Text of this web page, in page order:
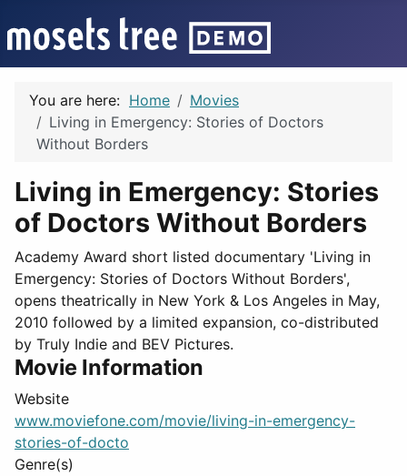
You are here: Home
Movies
Living in Emergency: Stories of Doctors
Without Borders
Living in Emergency: Stories
of Doctors Without Borders
Academy Award short listed documentary 'Living in
Emergency: Stories of Doctors Without Borders',
opens theatrically in New York & Los Angeles in May,
2010 followed by a limited expansion, co-distributed
by Truly Indie and BEV Pictures.
Movie Information
Website
www.moviefone.com/movie/living-in-emergency-
stories-of-docto
Genre(s)